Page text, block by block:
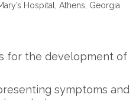
Hospital, Athens, Georgia.
for the development of
symptoms and